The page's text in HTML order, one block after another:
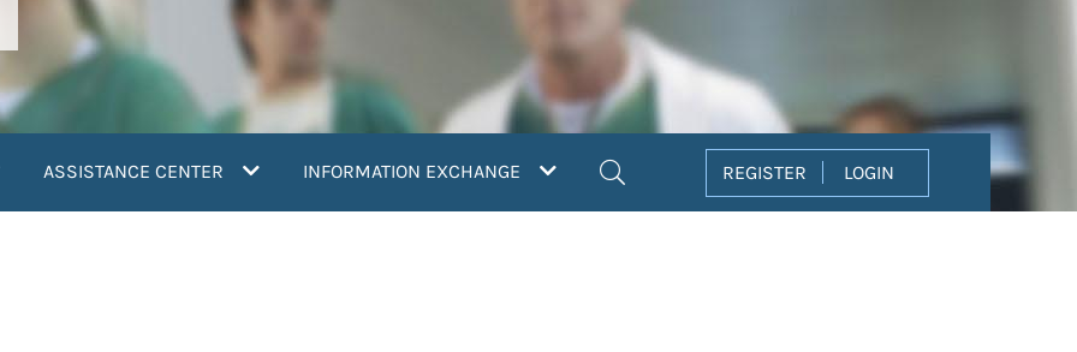
ASSISTANCE CENTER INFORMATION EXCHANGE REGISTER LOGIN